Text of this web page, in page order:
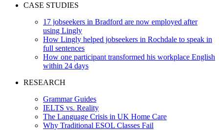
CASE STUDIES
17 jobseekers in Bradford are now employed after
using Lingly
How Lingly helped jobseekers in Rochdale to speak in
full sentences
How one participant transformed his workplace English
within 24 days
RESEARCH
Grammar Guides
IELTS vs. Reality
The Language Crisis in UK Home Care
Why Traditional ESOL Classes Fail